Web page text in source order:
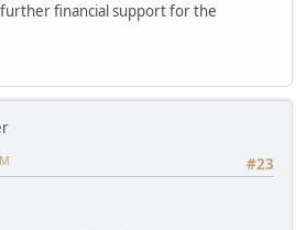
financial support for the
#23